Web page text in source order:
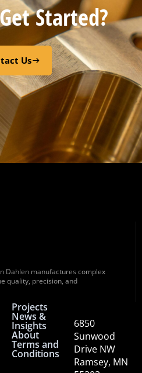
Started?
Us
Dahlen manufactures complex
quality, precision, and
Projects
News &
Insights
About
Terms and
Conditions
6850
Sunwood
Drive NW
Ramsey, MN